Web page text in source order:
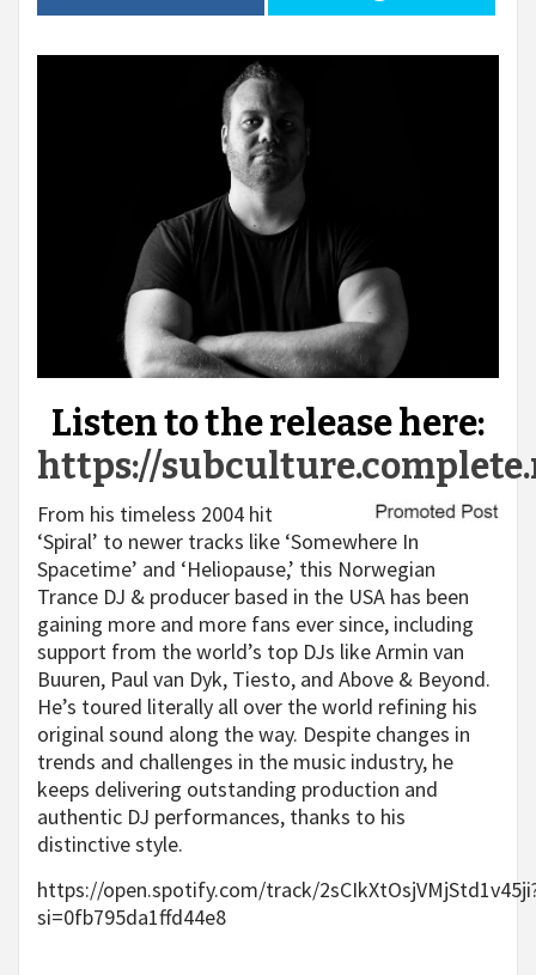
Listen to the release here:
https://
From his timeless 2004 hit
‘Spiral’ to newer tracks like ‘Somewhere In
Spacetime’ and ‘Heliopause,’ this Norwegian
Trance DJ & producer based in the USA has been
gaining more and more fans ever since, including
support from the world’s top DJs like Armin van
Buuren, Paul van Dyk, Tiesto, and Above & Beyond.
He’s toured literally all over the world refining his
original sound along the way. Despite changes in
trends and challenges in the music industry, he
keeps delivering outstanding production and
authentic DJ performances, thanks to his
distinctive style.
https://open.spotify.com/track/
si=0fb795da1ffd44e8